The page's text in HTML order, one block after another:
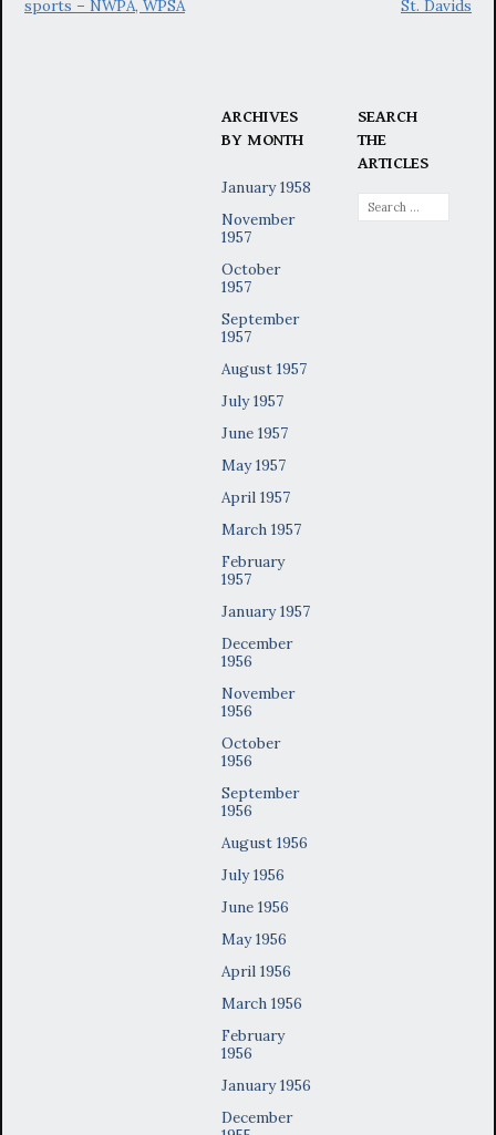
sports – NWPA, WPSA St. Davids
SEARCH
THE
ARTICLES
Search
for:
ARCHIVES
BY MONTH
January 1958
November
1957
October
1957
September
1957
August 1957
July 1957
June 1957
May 1957
April 1957
March 1957
February
1957
January 1957
December
1956
November
1956
October
1956
September
1956
August 1956
July 1956
June 1956
May 1956
April 1956
March 1956
February
1956
January 1956
December